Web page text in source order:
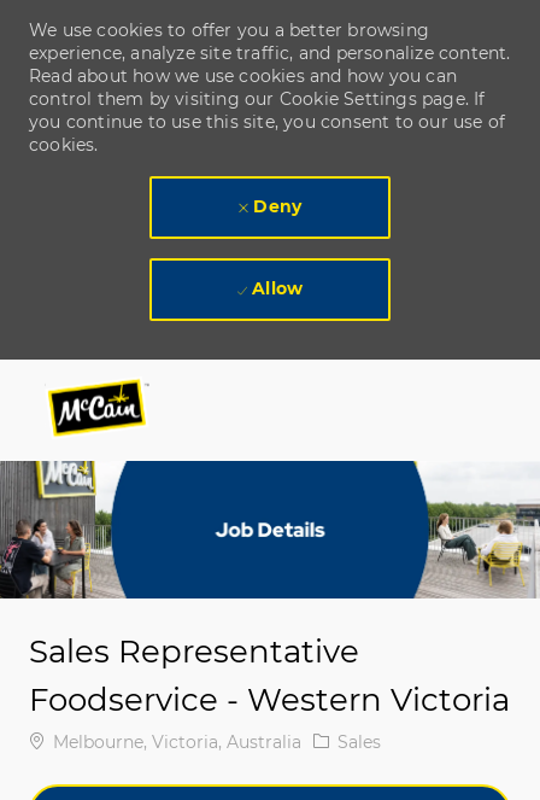
-
-
We use cookies to offer you a better browsing
experience, analyze site traffic, and personalize content.
Read about how we use cookies and how you can
control them by visiting our Cookie Settings page. If
you continue to use this site, you consent to our use of
cookies.
Deny
Allow
Sales Representative
Foodservice - Western Victoria
Location
Melbourne, Victoria, Australia Category
Sales